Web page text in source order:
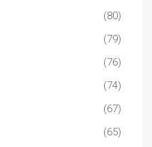
(80)
(79)
(76)
(74)
(67)
(65)